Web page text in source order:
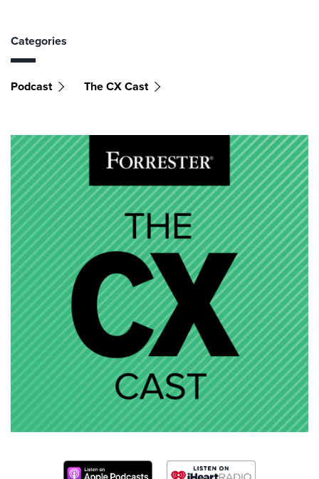
Categories
Podcast The CX Cast